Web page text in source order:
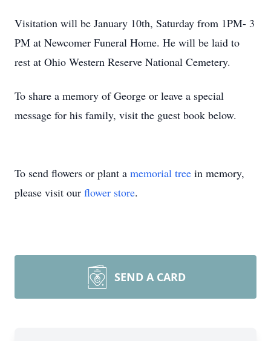
Visitation will be January 10th, Saturday from 1PM- 3
PM at Newcomer Funeral Home. He will be laid to
rest at Ohio Western Reserve National Cemetery.
To share a memory of George or leave a special
message for his family, visit the guest book below.
To send flowers or plant a memorial tree in memory,
please visit our flower store.
SEND A CARD